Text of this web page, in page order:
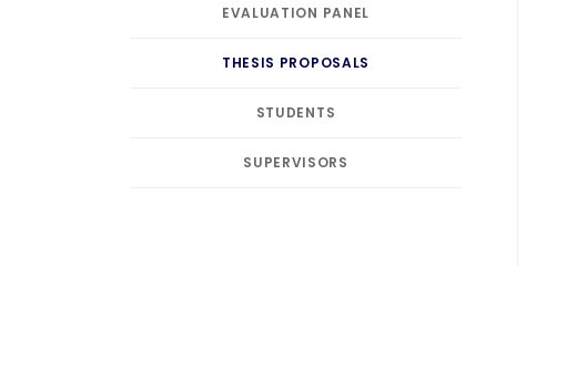
EVALUATION PANEL
THESIS PROPOSALS
STUDENTS
SUPERVISORS